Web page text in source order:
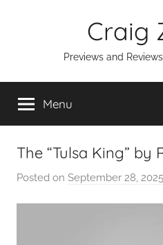
Craig
Previews and
Menu
The “Tulsa King” by
Posted on September 28, 2025